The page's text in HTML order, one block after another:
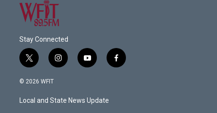
Stay Connected
t
w
i
t
e
i
n
a
g
y
o
u
b
f
a
© 2026 WFIT
Local and State News Update